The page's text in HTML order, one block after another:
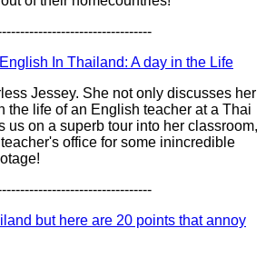
In Thailand: A day in the Life
Jessey. She not only discusses her
the life of an English teacher at a Thai
us on a superb tour into her classroom,
office for some inincredible
but here are 20 points that annoy